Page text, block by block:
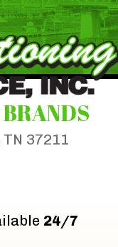
37211
24/7